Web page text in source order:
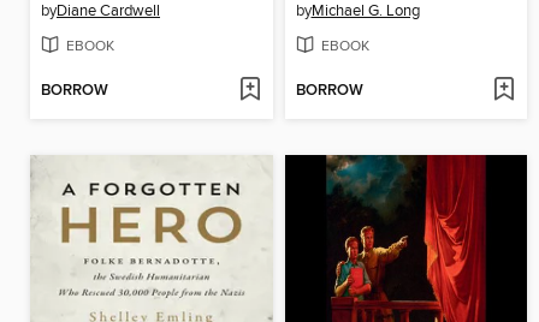
byDiane Cardwell
EBOOK
BORROW
byMichael G. Long
EBOOK
BORROW